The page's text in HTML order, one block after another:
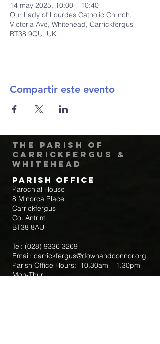
14 may 2025, 10:00 – 10:40
Our Lady of Lourdes Catholic Church,
Victoria Ave, Whitehead, Carrickfergus
BT38 9QU, UK
Compartir este evento
The Parish of
Carrickfergus &
Whitehead
Parish Office
Parochial House
8 Minorca Place
Carrickfergus
Co. Antrim
BT38 8AU
Tel: (028) 9336 3269
Email: carrickfergus@downandconnor.org
Parish Office Hours: 10.30am – 1.30pm
Mon-Thur